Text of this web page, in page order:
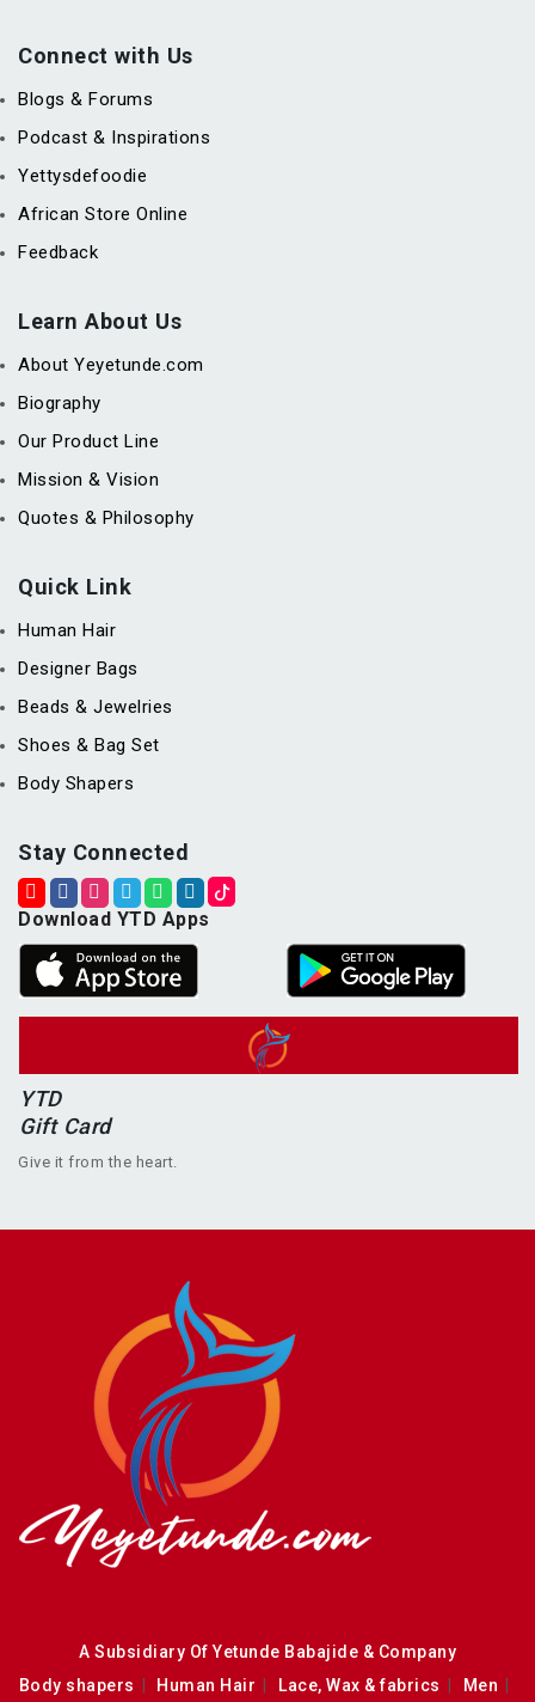
Connect with Us
Blogs & Forums
Podcast & Inspirations
Yettysdefoodie
African Store Online
Feedback
Learn About Us
About Yeyetunde.com
Biography
Our Product Line
Mission & Vision
Quotes & Philosophy
Quick Link
Human Hair
Designer Bags
Beads & Jewelries
Shoes & Bag Set
Body Shapers
Stay Connected
Download YTD Apps
YTD
Gift Card
Give it from the heart.
A Subsidiary Of Yetunde Babajide & Company
Body shapers
Human Hair Lace, Wax & fabrics
Men